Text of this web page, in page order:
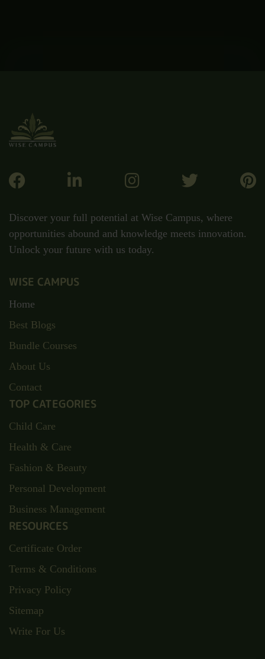
Discover your full potential at Wise Campus, where
opportunities abound and knowledge meets innovation.
Unlock your future with us today.
WISE CAMPUS
Home
Best Blogs
Bundle Courses
About Us
Contact
TOP CATEGORIES
Child Care
Health & Care
Fashion & Beauty
Personal Development
Business Management
RESOURCES
Certificate Order
Terms & Conditions
Privacy Policy
Sitemap
Write For Us